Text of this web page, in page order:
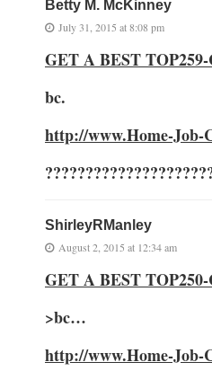
Betty M. McKinney
July 31, 2015 at 8:08 pm
GET A BEST
bc.
http://www.Home-Job-
ShirleyRManley
August 2, 2015 at 12:34 am
GET A BEST
>bc…
http://www.Home-Job-